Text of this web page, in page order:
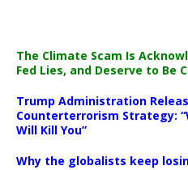
The Climate Scam Is
Fed Lies, and Deserve to Be
Trump Administration
Counterterrorism Strategy:
Will Kill You”
Why the globalists keep